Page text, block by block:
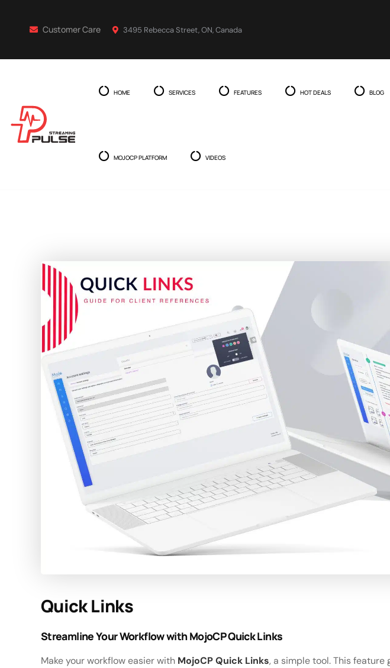
Customer Care 3495 Rebecca Street, ON, Canada
HOME SERVICES FEATURES HOT DEALS BLOG
MOJOCP PLATFORM VIDEOS
Quick Links
Streamline Your Workflow with MojoCP Quick Links
Make your workflow easier with MojoCP Quick Links, a simple tool. This feature